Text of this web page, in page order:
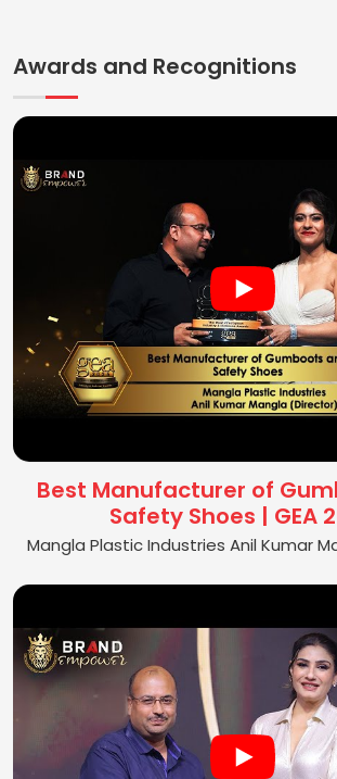
Awards and Recognitions
Best Manufacturer of
Safety Shoes | GEA
Mangla Plastic Industries Anil Kumar